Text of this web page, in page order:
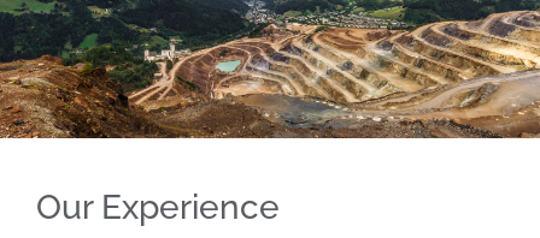
Our Experience